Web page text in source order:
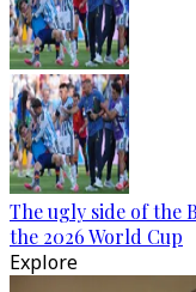
The ugly side of the
the 2026 World Cup
Explore